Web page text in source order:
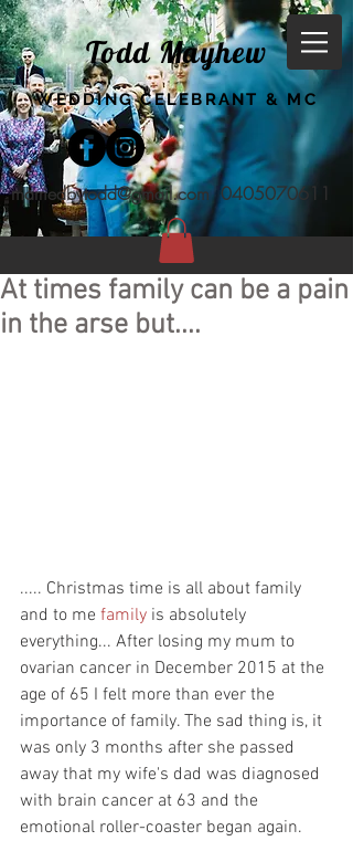
Todd Mayhew
WEDDING CELEBRANT & MC
marriedbytodd@gmail.com 0405070611
At times family can be a pain
in the arse but....
..... Christmas time is all about family
and to me family is absolutely
everything... After losing my mum to
ovarian cancer in December 2015 at the
age of 65 I felt more than ever the
importance of family. The sad thing is, it
was only 3 months after she passed
away that my wife's dad was diagnosed
with brain cancer at 63 and the
emotional roller-coaster began again.